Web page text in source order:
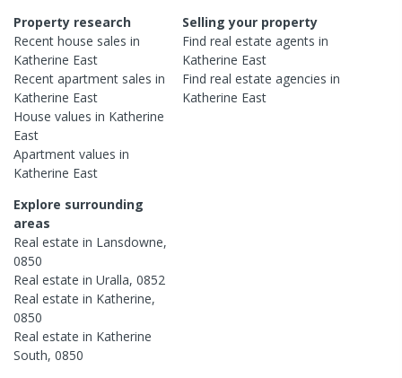
Property research
Recent house sales in
Katherine East
Recent apartment sales in
Katherine East
House values in Katherine
East
Apartment values in
Katherine East
Selling your property
Find real estateagents in
Katherine East
Find real estateagencies in
Katherine East
Explore surrounding
areas
Real estate in Lansdowne,
0850
Real estate in Uralla, 0852
Real estate in Katherine,
0850
Real estate in Katherine
South, 0850